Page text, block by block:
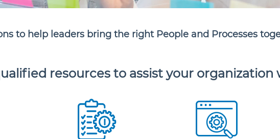
to help leaders bring the right People and Processes
resources to assist your organization